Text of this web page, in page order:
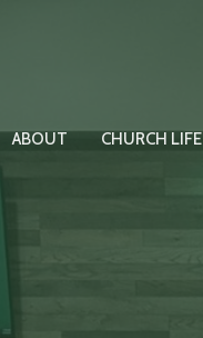
ABOUT CHURCH LIFE